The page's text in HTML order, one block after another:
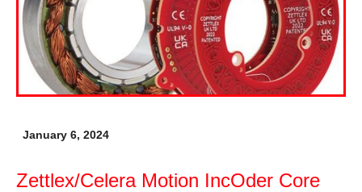
January 6, 2024
Zettlex/Celera Motion IncOder Core